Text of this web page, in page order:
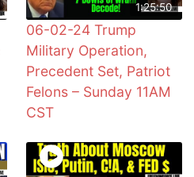
1:25:50
06-02-24 Trump
Military Operation,
Precedent Set, Patriot
Felons – Sunday 11AM
CST